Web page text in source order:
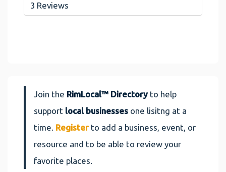
3 Reviews
Join the RimLocal™ Directoryto help
support local businesses one lisitng at a
time. Register to add a business, event, or
resource and to be able to review your
favorite places.